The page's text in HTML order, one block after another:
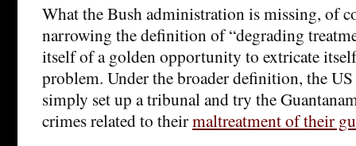
What the Bush administration is missing, of
narrowing the definition of “degrading
itself of a golden opportunity to extricate
problem. Under the broader definition, the
simply set up a tribunal and try the
crimes related to theirmaltreatment of their